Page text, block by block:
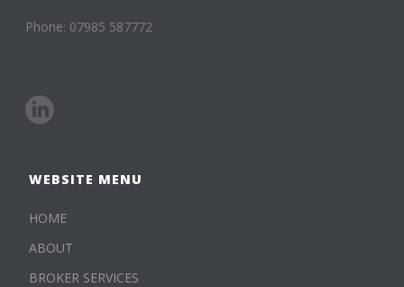
Phone: 07985 587772
WEBSITE MENU
HOME
ABOUT
BROKER SERVICES